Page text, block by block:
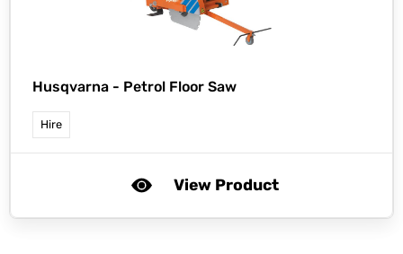
Husqvarna - Petrol Floor Saw
Hire
View Product